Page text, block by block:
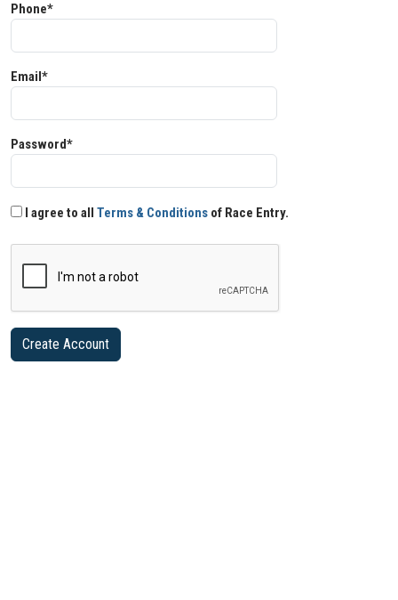
Phone*
Email*
Password*
I agree to all Terms & Conditions of Race Entry.